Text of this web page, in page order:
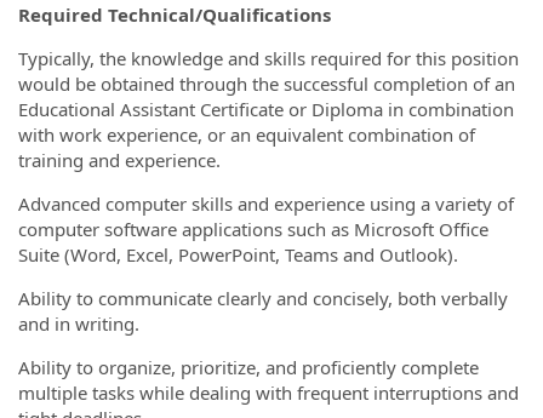
Required Technical/Qualifications
Typically, the knowledge and skills required for this position
would be obtained through the successful completion of an
Educational Assistant Certificate or Diploma in combination
with work experience, or an equivalent combination of
training and experience.
Advanced computer skills and experience using a variety of
computer software applications such as Microsoft Office
Suite (Word, Excel, PowerPoint, Teams and Outlook).
Ability to communicate clearly and concisely, both verbally
and in writing.
Ability to organize, prioritize, and proficiently complete
multiple tasks while dealing with frequent interruptions and